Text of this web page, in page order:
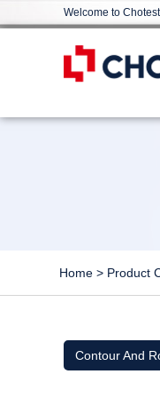
Welcome to
Home > Product
Contour And